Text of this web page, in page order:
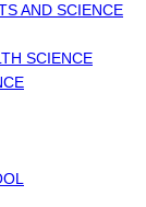
AND SCIENCE
SCIENCE